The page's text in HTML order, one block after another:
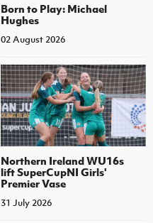
Born to Play: Michael
Hughes
02 August 2026
Northern Ireland WU16s
lift SuperCupNI Girls'
Premier Vase
31 July 2026